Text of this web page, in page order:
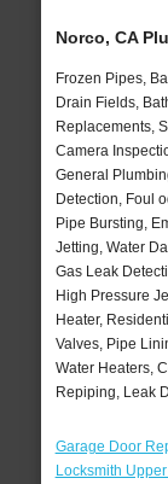
Norco, CA
Frozen Pipes,
Drain Fields,
Replacements,
Camera
General
Detection, Foul
Pipe Bursting,
Jetting, Water
Gas Leak
High Pressure
Heater,
Valves, Pipe
Water Heaters,
Repiping, Leak
Garage Door
Locksmith